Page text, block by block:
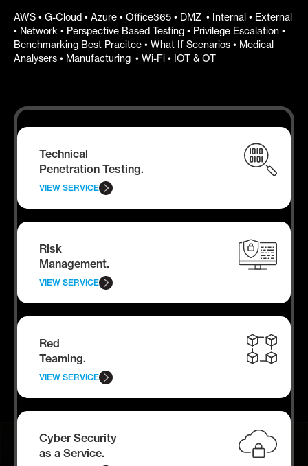
AWS • G-Cloud • Azure • Office365 • DMZ • Internal • External
• Network • Perspective Based Testing • Privilege Escalation •
Benchmarking Best Pracitce • What If Scenarios • Medical
Analysers • Manufacturing • Wi-Fi • IOT & OT
Technical
Penetration Testing.
VIEW SERVICE
Risk
Management.
VIEW SERVICE
Red
Teaming.
VIEW SERVICE
Cyber Security
as a Service.